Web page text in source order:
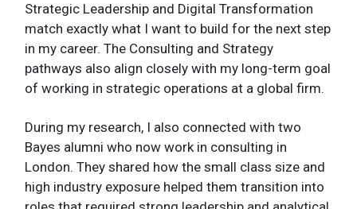
Strategic Leadership and Digital Transformation
match exactly what I want to build for the next step
in my career. The Consulting and Strategy
pathways also align closely with my long-term goal
of working in strategic operations at a global firm.
During my research, I also connected with two
Bayes alumni who now work in consulting in
London. They shared how the small class size and
high industry exposure helped them transition into